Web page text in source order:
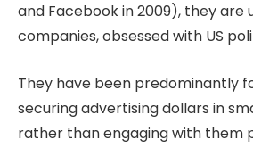
and Facebook in 2009), they are
companies, obsessed with US
They have been predominantly
securing advertising dollars in
rather than engaging with them